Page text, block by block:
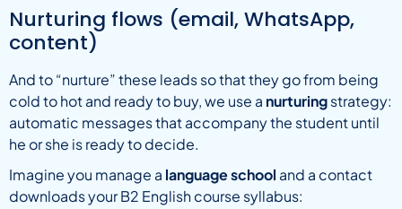
Nurturing flows (email, WhatsApp,
content)
And to “nurture” these leads so that they go from being
cold to hot and ready to buy, we use a nurturingstrategy:
automatic messages that accompany the student until
he or she is ready to decide.
Imagine you manage a language school and a contact
downloads your B2 English course syllabus: